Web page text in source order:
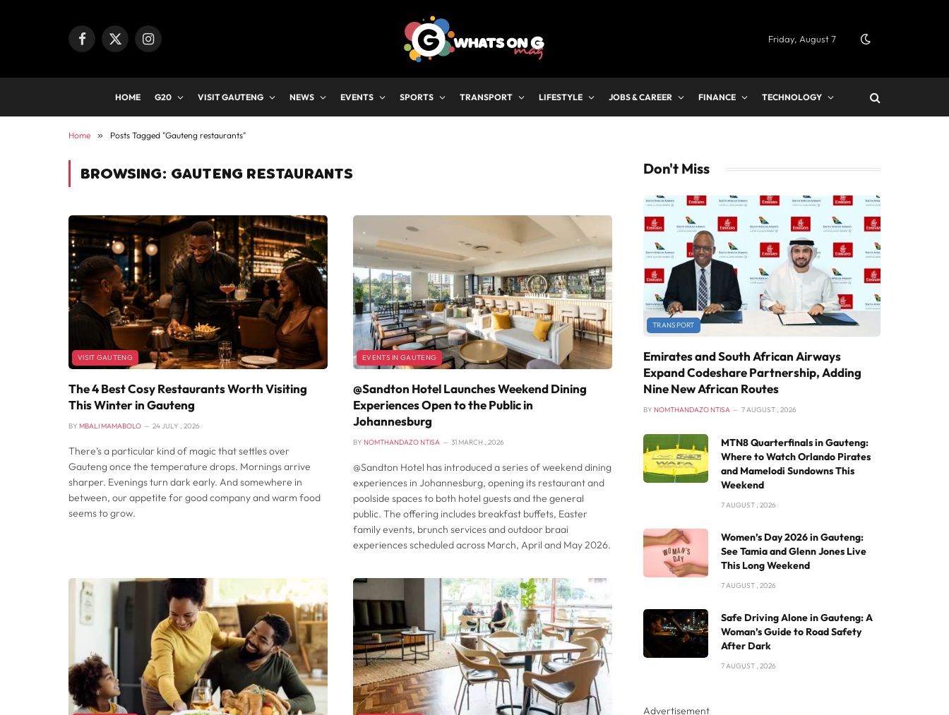
Facebook
X
Instagram Friday, August 7
HOME G20 VISIT GAUTENG NEWS EVENTS SPORTS TRANSPORT LIFESTYLE JOBS & CAREER FINANCE TECHNOLOGY
Home » Posts Tagged "Gauteng restaurants"
BROWSING: GAUTENG RESTAURANTS
VISIT GAUTENG
The 4 Best Cosy Restaurants Worth Visiting
This Winter in Gauteng
BY MBALI MAMABOLO 24 JULY , 2026
There’s a particular kind of magic that settles over
Gauteng once the temperature drops. Mornings arrive
sharper. Evenings turn dark early. And somewhere in
between, our appetite for good company and warm food
seems to grow.
EVENTS IN GAUTENG
@Sandton Hotel Launches Weekend Dining
Experiences Open to the Public in
Johannesburg
BY NOMTHANDAZO NTISA 31 MARCH , 2026
@Sandton Hotel has introduced a series of weekend dining
experiences in Johannesburg, opening its restaurant and
poolside spaces to both hotel guests and the general
public. The offering includes breakfast buffets, Easter
family events, brunch services and outdoor braai
experiences scheduled across March, April and May 2026.
Don't Miss
TRANSPORT
Emirates and South African Airways
Expand Codeshare Partnership, Adding
Nine New African Routes
BY NOMTHANDAZO NTISA 7 AUGUST , 2026
MTN8 Quarterfinals in Gauteng:
Where to Watch Orlando Pirates
and Mamelodi Sundowns This
Weekend
7 AUGUST , 2026
Women’s Day 2026 in Gauteng:
See Tamia and Glenn Jones Live
This Long Weekend
7 AUGUST , 2026
Safe Driving Alone in Gauteng: A
Woman’s Guide to Road Safety
After Dark
7 AUGUST , 2026
Advertisement